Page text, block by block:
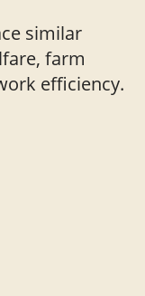
similar
farm
efficiency.